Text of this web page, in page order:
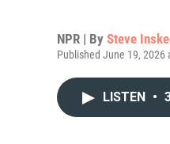
NPR | By Steve
Published June 19, 2026
LISTEN •